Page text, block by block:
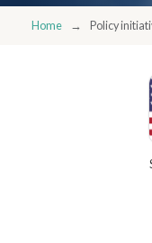
Home Policy